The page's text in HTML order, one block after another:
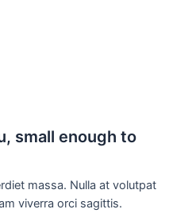
small enough to
massa. Nulla at volutpat
viverra orci sagittis.